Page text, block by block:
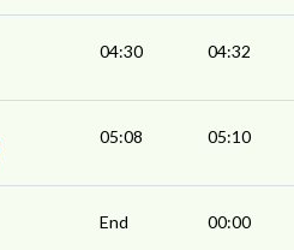
04:30 04:32
05:08 05:10
End 00:00